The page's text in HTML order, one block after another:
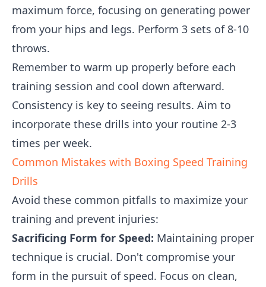
maximum force, focusing on generating power
from your hips and legs. Perform 3 sets of 8-10
throws.
Remember to warm up properly before each
training session and cool down afterward.
Consistency is key to seeing results. Aim to
incorporate these drills into your routine 2-3
times per week.
Common Mistakes with Boxing Speed Training
Drills
Avoid these common pitfalls to maximize your
training and prevent injuries:
Sacrificing Form for Speed: Maintaining proper
technique is crucial. Don't compromise your
form in the pursuit of speed. Focus on clean,